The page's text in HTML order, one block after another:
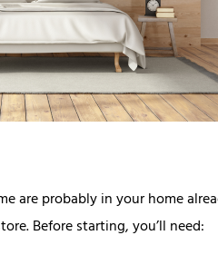
are probably in your home
Before starting, you’ll need: